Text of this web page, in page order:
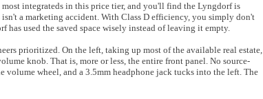
integrateds in this price tier, and you'll find the Lyngdorf is
a marketing accident. With Class D efficiency, you simply don't
used the saved space wisely instead of leaving it empty.
prioritized. On the left, taking up most of the available real estate,
knob. That is, more or less, the entire front panel. No source-
wheel, and a 3.5mm headphone jack tucks into the left. The